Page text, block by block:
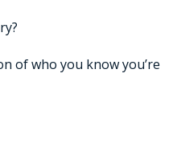
of who you know you’re